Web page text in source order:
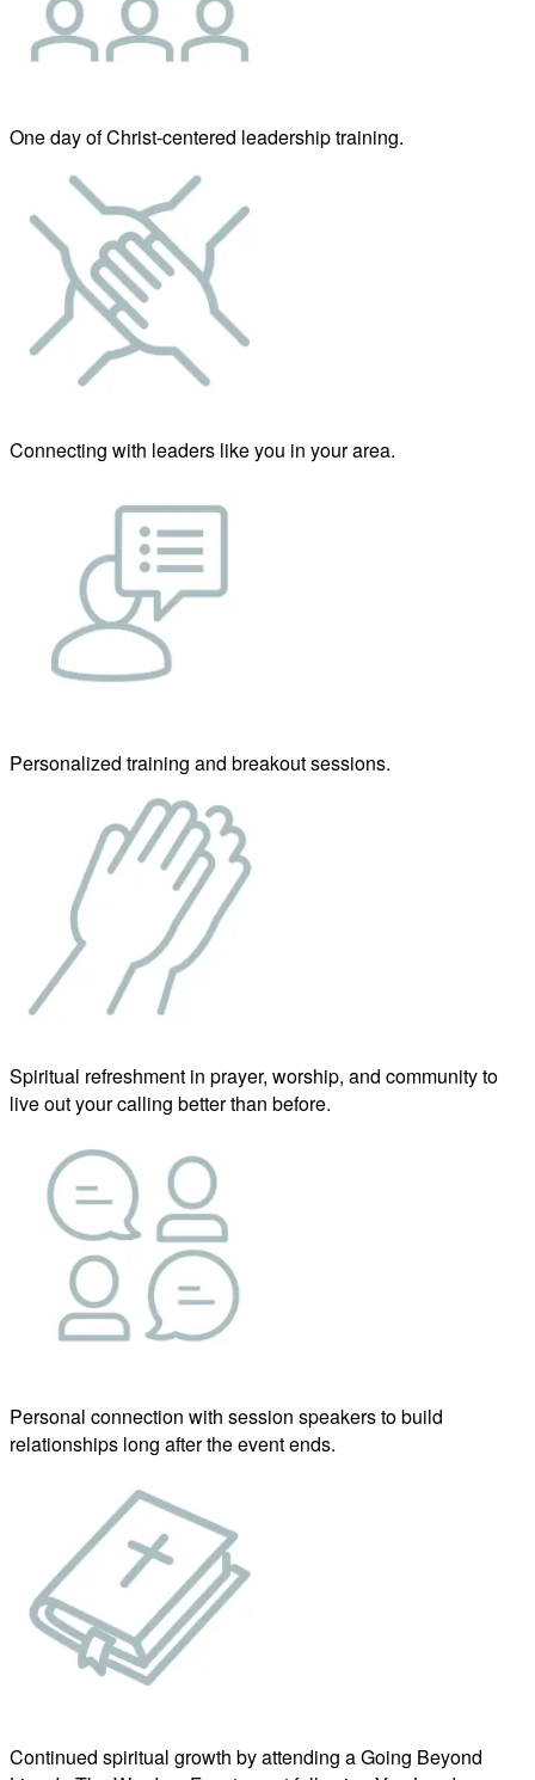
One day of Christ-centered leadership training.
Connecting with leaders like you in your area.
Personalized training and breakout sessions.
Spiritual refreshment in prayer, worship, and community to
live out your calling better than before.
Personal connection with session speakers to build
relationships long after the event ends.
Continued spiritual growth by attending a Going Beyond